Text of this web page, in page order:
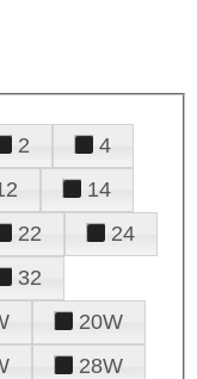
2
4
14
22
24
32
20W
28W